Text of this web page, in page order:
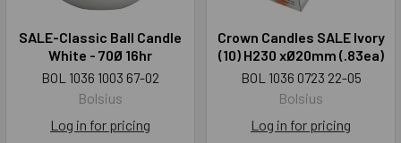
SALE-Classic Ball Candle
White - 70Ø 16hr
BOL 1036 1003 67-02
Bolsius
Log in for pricing
Crown Candles SALE Ivory
(10) H230 xØ20mm (.83ea)
BOL 1036 0723 22-05
Bolsius
Log in for pricing